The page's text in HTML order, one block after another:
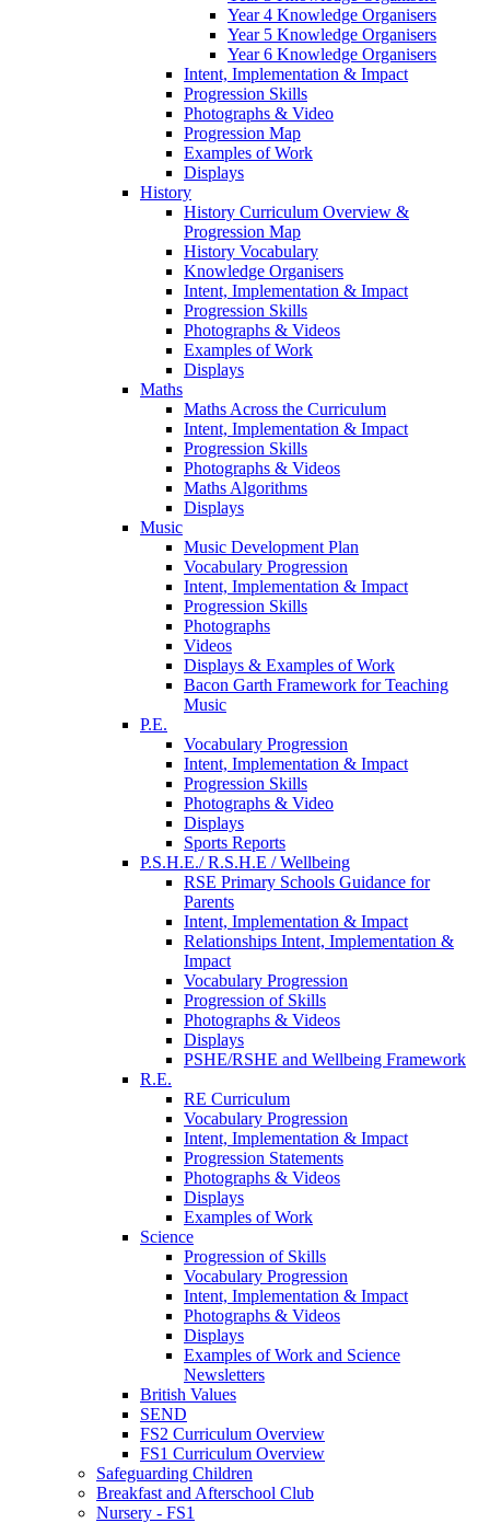
Year 4 Knowledge Organisers
Year 5 Knowledge Organisers
Year 6 Knowledge Organisers
Intent, Implementation & Impact
Progression Skills
Photographs & Video
Progression Map
Examples of Work
Displays
History
History Curriculum Overview &
Progression Map
History Vocabulary
Knowledge Organisers
Intent, Implementation & Impact
Progression Skills
Photographs & Videos
Examples of Work
Displays
Maths
Maths Across the Curriculum
Intent, Implementation & Impact
Progression Skills
Photographs & Videos
Maths Algorithms
Displays
Music
Music Development Plan
Vocabulary Progression
Intent, Implementation & Impact
Progression Skills
Photographs
Videos
Displays & Examples of Work
Bacon Garth Framework for Teaching
Music
P.E.
Vocabulary Progression
Intent, Implementation & Impact
Progression Skills
Photographs & Video
Displays
Sports Reports
P.S.H.E./ R.S.H.E / Wellbeing
RSE Primary Schools Guidance for
Parents
Intent, Implementation & Impact
Relationships Intent, Implementation &
Impact
Vocabulary Progression
Progression of Skills
Photographs & Videos
Displays
PSHE/RSHE and Wellbeing Framework
R.E.
RE Curriculum
Vocabulary Progression
Intent, Implementation & Impact
Progression Statements
Photographs & Videos
Displays
Examples of Work
Science
Progression of Skills
Vocabulary Progression
Intent, Implementation & Impact
Photographs & Videos
Displays
Examples of Work and Science
Newsletters
British Values
SEND
FS2 Curriculum Overview
FS1 Curriculum Overview
Safeguarding Children
Breakfast and Afterschool Club
Nursery - FS1